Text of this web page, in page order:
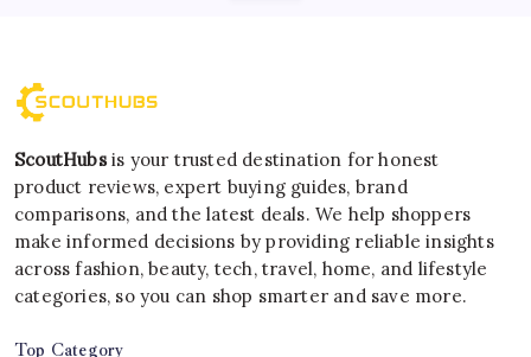
ScoutHubsis your trusted destination for honest
product reviews, expert buying guides, brand
comparisons, and the latest deals. We help shoppers
make informed decisions by providing reliable insights
across fashion, beauty, tech, travel, home, and lifestyle
categories, so you can shop smarter and save more.
Top Category